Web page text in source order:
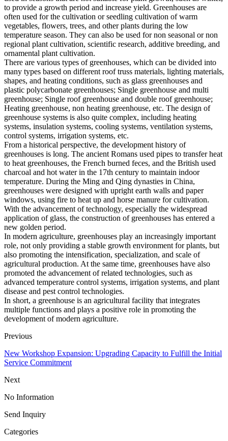
to provide a growth period and increase yield. Greenhouses are
often used for the cultivation or seedling cultivation of warm
vegetables, flowers, trees, and other plants during the low
temperature season. They can also be used for non seasonal or non
regional plant cultivation, scientific research, additive breeding, and
ornamental plant cultivation.
There are various types of greenhouses, which can be divided into
many types based on different roof truss materials, lighting materials,
shapes, and heating conditions, such as glass greenhouses and
plastic polycarbonate greenhouses; Single greenhouse and multi
greenhouse; Single roof greenhouse and double roof greenhouse;
Heating greenhouse, non heating greenhouse, etc. The design of
greenhouse systems is also quite complex, including heating
systems, insulation systems, cooling systems, ventilation systems,
control systems, irrigation systems, etc.
From a historical perspective, the development history of
greenhouses is long. The ancient Romans used pipes to transfer heat
to heat greenhouses, the French burned feces, and the British used
charcoal and hot water in the 17th century to maintain indoor
temperature. During the Ming and Qing dynasties in China,
greenhouses were designed with upright earth walls and paper
windows, using fire to heat up and horse manure for cultivation.
With the advancement of technology, especially the widespread
application of glass, the construction of greenhouses has entered a
new golden period.
In modern agriculture, greenhouses play an increasingly important
role, not only providing a stable growth environment for plants, but
also promoting the intensification, specialization, and scale of
agricultural production. At the same time, greenhouses have also
promoted the advancement of related technologies, such as
advanced temperature control systems, irrigation systems, and plant
disease and pest control technologies.
In short, a greenhouse is an agricultural facility that integrates
multiple functions and plays a positive role in promoting the
development of modern agriculture.
Previous
New Workshop Expansion: Upgrading Capacity to Fulfill the Initial
Service Commitment
Next
No Information
Send Inquiry
Categories